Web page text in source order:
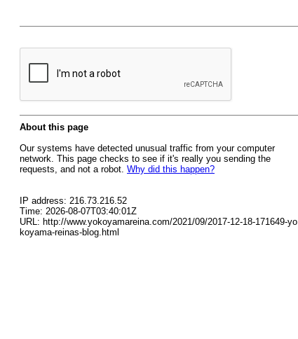
About this page
Our systems have detected unusual traffic from your computer
network. This page checks to see if it's really you sending the
requests, and not a robot. Why did this happen?
IP address: 216.73.216.52
Time: 2026-08-07T03:40:01Z
URL: http://www.yokoyamareina.com/2021/09/2017-12-18-171649-yo
koyama-reinas-blog.html